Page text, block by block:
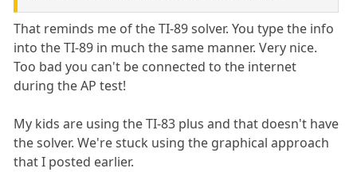
That reminds me of the TI-89 solver. You type the info
into the TI-89 in much the same manner. Very nice.
Too bad you can't be connected to the internet
during the AP test!
My kids are using the TI-83 plus and that doesn't have
the solver. We're stuck using the graphical approach
that I posted earlier.